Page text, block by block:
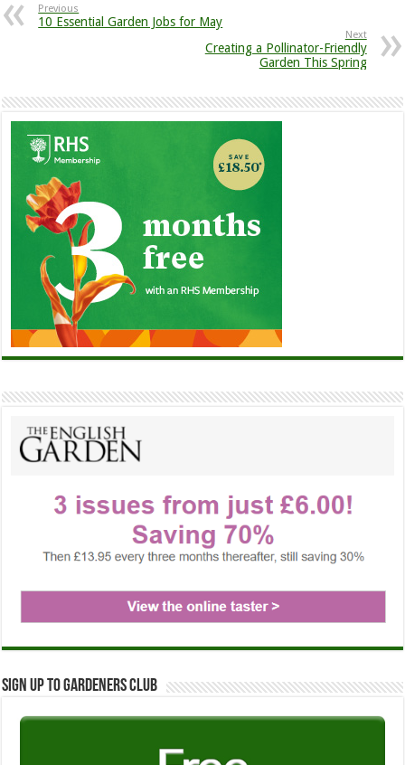
Previous
10 Essential Garden Jobs for May
Next
Creating a Pollinator-Friendly
Garden This Spring
Sign up to Gardeners Club